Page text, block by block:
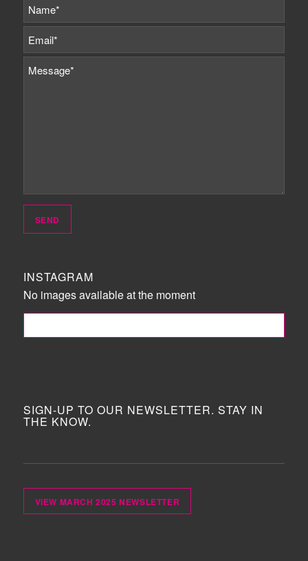
INSTAGRAM
No images available at the moment
SIGN-UP TO OUR NEWSLETTER. STAY IN
THE KNOW.
VIEW MARCH 2025 NEWSLETTER